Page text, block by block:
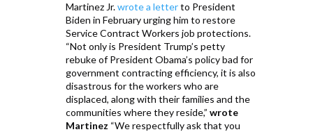
Martinez Jr.wrote a letterto President
Biden in February urging him to restore
Service Contract Workers job protections.
“Not only is President Trump’s petty
rebuke of President Obama’s policy bad for
government contracting efficiency, it is also
disastrous for the workers who are
displaced, along with their families and the
communities where they reside,” wrote
Martinez “We respectfully ask that you